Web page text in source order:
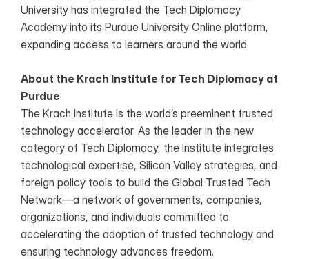
University has integrated the Tech Diplomacy
Academy into its Purdue University Online platform,
expanding access to learners around the world.
About the Krach Institute for Tech Diplomacy at
Purdue
The Krach Institute is the world’s preeminent trusted
technology accelerator. As the leader in the new
category of Tech Diplomacy, the Institute integrates
technological expertise, Silicon Valley strategies, and
foreign policy tools to build the Global Trusted Tech
Network—a network of governments, companies,
organizations, and individuals committed to
accelerating the adoption of trusted technology and
ensuring technology advances freedom.